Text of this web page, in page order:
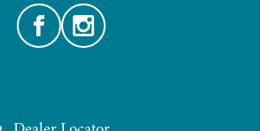
FacebookInstagram